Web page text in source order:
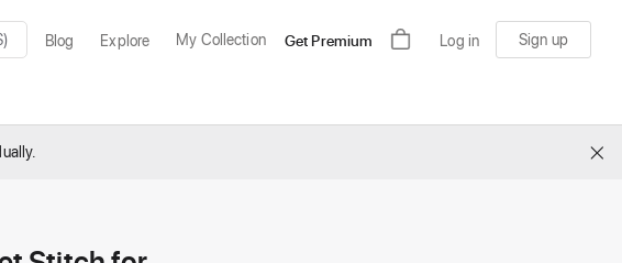
Blog Explore My Collection Get Premium Log in Sign up
×